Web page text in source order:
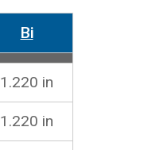
Bi
1.220 in
1.220 in